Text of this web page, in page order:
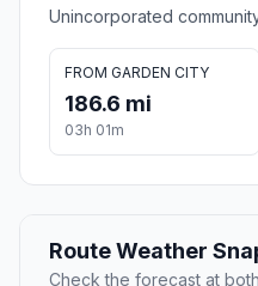
Unincorporated
FROM GARDEN CITY
186.6 mi
03h 01m
Route Weather
Check the forecast at